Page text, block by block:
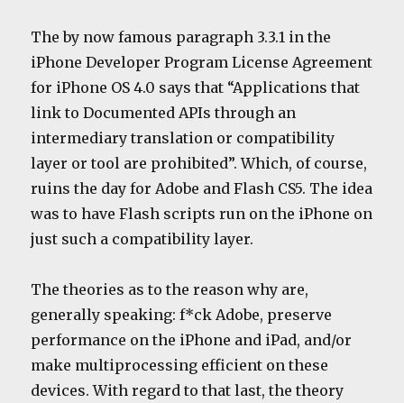
The by now famous paragraph 3.3.1 in the
iPhone Developer Program License Agreement
for iPhone OS 4.0 says that “Applications that
link to Documented APIs through an
intermediary translation or compatibility
layer or tool are prohibited”. Which, of course,
ruins the day for Adobe and Flash CS5. The idea
was to have Flash scripts run on the iPhone on
just such a compatibility layer.
The theories as to the reason why are,
generally speaking: f*ck Adobe, preserve
performance on the iPhone and iPad, and/or
make multiprocessing efficient on these
devices. With regard to that last, the theory